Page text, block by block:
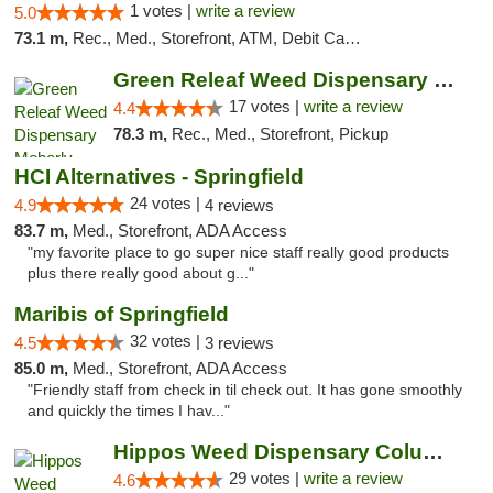
5.0 1 votes | write a review
73.1 m, Rec., Med., Storefront, ATM, Debit Card, Delivery, Pickup
Green Releaf Weed Dispensary Moberly
4.4 17 votes | write a review
78.3 m, Rec., Med., Storefront, Pickup
HCI Alternatives - Springfield
4.9 24 votes | 4 reviews
83.7 m, Med., Storefront, ADA Access
"my favorite place to go super nice staff really good products
plus there really good about g..."
Maribis of Springfield
4.5 32 votes | 3 reviews
85.0 m, Med., Storefront, ADA Access
"Friendly staff from check in til check out. It has gone smoothly
and quickly the times I hav..."
Hippos Weed Dispensary Columbia
4.6 29 votes | write a review